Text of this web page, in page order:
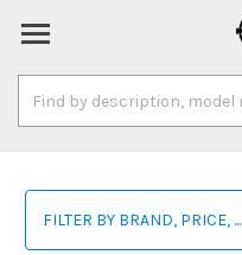
Keyword:
FILTER BY BRAND, PRICE, ...